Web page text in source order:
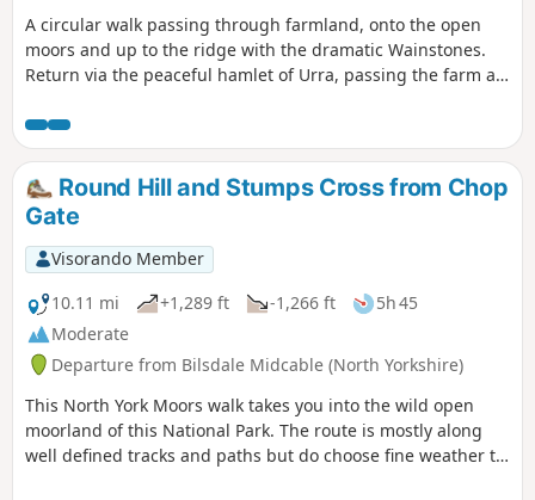
A circular walk passing through farmland, onto the open
moors and up to the ridge with the dramatic Wainstones.
Return via the peaceful hamlet of Urra, passing the farm at
Gate.
Round Hill and Stumps Cross from Chop
Gate
Visorando Member
10.11 mi
+1,289 ft -1,266 ft
5h 45
Moderate
Departure from Bilsdale Midcable (North Yorkshire)
This North York Moors walk takes you into the wild open
moorland of this National Park. The route is mostly along
well defined tracks and paths but do choose fine weather to